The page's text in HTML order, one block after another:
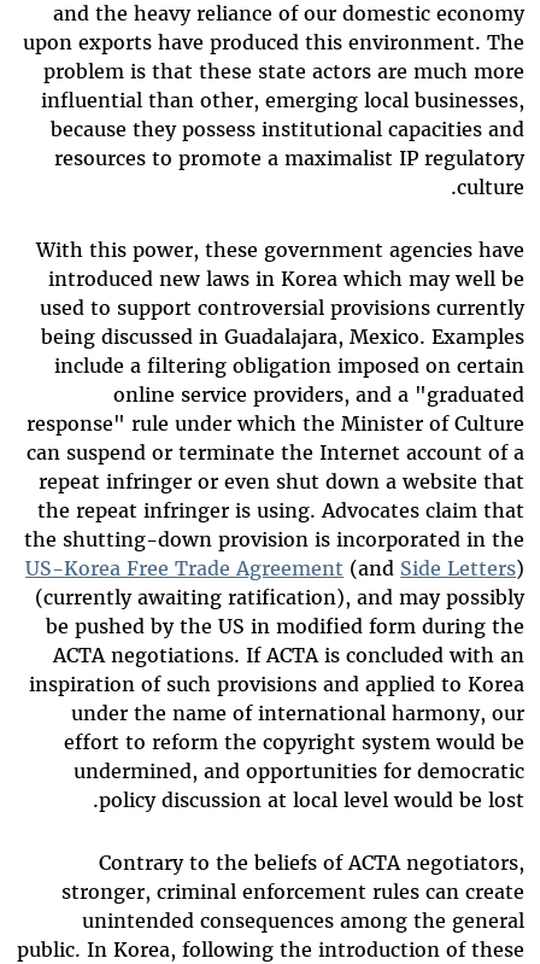
and the heavy reliance of our domestic economy
upon exports have produced this environment. The
problem is that these state actors are much more
influential than other, emerging local businesses,
because they possess institutional capacities and
resources to promote a maximalist IP regulatory
culture.
With this power, these government agencies have
introduced new laws in Korea which may well be
used to support controversial provisions currently
being discussed in Guadalajara, Mexico. Examples
include a filtering obligation imposed on certain
online service providers, and a "graduated
response" rule under which the Minister of Culture
can suspend or terminate the Internet account of a
repeat infringer or even shut down a website that
the repeat infringer is using. Advocates claim that
the shutting-down provision is incorporated in the
US-Korea Free Trade Agreement (and Side Letters)
(currently awaiting ratification), and may possibly
be pushed by the US in modified form during the
ACTA negotiations. If ACTA is concluded with an
inspiration of such provisions and applied to Korea
under the name of international harmony, our
effort to reform the copyright system would be
undermined, and opportunities for democratic
policy discussion at local level would be lost.
Contrary to the beliefs of ACTA negotiators,
stronger, criminal enforcement rules can create
unintended consequences among the general
public. In Korea, following the introduction of these